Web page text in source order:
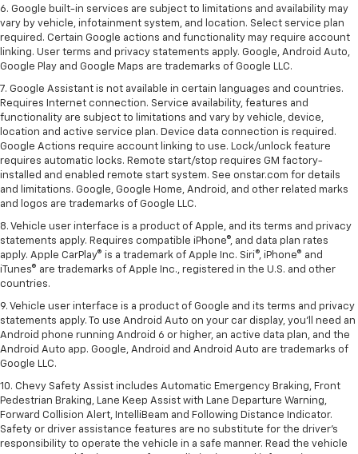
6. Google built-in services are subject to limitations and availability may
vary by vehicle, infotainment system, and location. Select service plan
required. Certain Google actions and functionality may require account
linking. User terms and privacy statements apply. Google, Android Auto,
Google Play and Google Maps are trademarks of Google LLC.
7. Google Assistant is not available in certain languages and countries.
Requires Internet connection. Service availability, features and
functionality are subject to limitations and vary by vehicle, device,
location and active service plan. Device data connection is required.
Google Actions require account linking to use. Lock/unlock feature
requires automatic locks. Remote start/stop requires GM factory-
installed and enabled remote start system. See onstar.com for details
and limitations. Google, Google Home, Android, and other related marks
and logos are trademarks of Google LLC.
8. Vehicle user interface is a product of Apple, and its terms and privacy
statements apply. Requires compatible iPhone®, and data plan rates
apply. Apple CarPlay® is a trademark of Apple Inc. Siri®, iPhone® and
iTunes® are trademarks of Apple Inc., registered in the U.S. and other
countries.
9. Vehicle user interface is a product of Google and its terms and privacy
statements apply. To use Android Auto on your car display, you’ll need an
Android phone running Android 6 or higher, an active data plan, and the
Android Auto app. Google, Android and Android Auto are trademarks of
Google LLC.
10. Chevy Safety Assist includes Automatic Emergency Braking, Front
Pedestrian Braking, Lane Keep Assist with Lane Departure Warning,
Forward Collision Alert, IntelliBeam and Following Distance Indicator.
Safety or driver assistance features are no substitute for the driver's
responsibility to operate the vehicle in a safe manner. Read the vehicle